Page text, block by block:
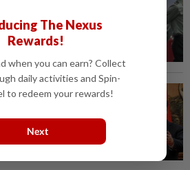
protect
Ukraine
The Nexus
Rewards!
when you can earn? Collect
daily activities and Spin-
to redeem your rewards!
Next